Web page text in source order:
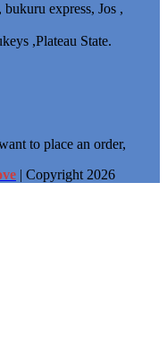
express, Jos ,
,Plateau State.
to place an order,
| Copyright 2026